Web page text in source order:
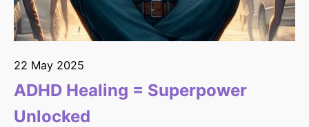
22 May 2025
ADHD Healing = Superpower
Unlocked